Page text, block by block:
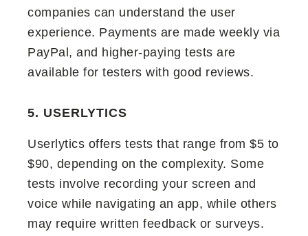
companies can understand the user
experience. Payments are made weekly via
PayPal, and higher-paying tests are
available for testers with good reviews.
5. USERLYTICS
Userlytics offers tests that range from $5 to
$90, depending on the complexity. Some
tests involve recording your screen and
voice while navigating an app, while others
may require written feedback or surveys.